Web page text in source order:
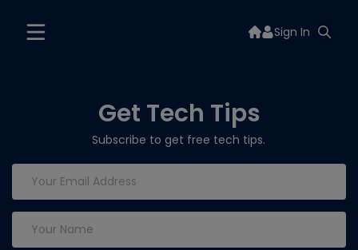
Sign In
Get Tech Tips
Subscribe to get free tech tips.